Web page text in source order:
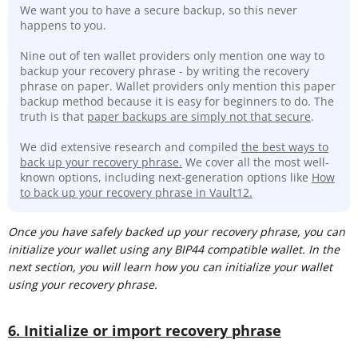
We want you to have a secure backup, so this never
happens to you.
Nine out of ten wallet providers only mention one way to
backup your recovery phrase - by writing the recovery
phrase on paper. Wallet providers only mention this paper
backup method because it is easy for beginners to do. The
truth is that paper backups are simply not that secure.
We did extensive research and compiled the best ways to
back up your recovery phrase. We cover all the most well-
known options, including next-generation options like How
to back up your recovery phrase in Vault12.
Once you have safely backed up your recovery phrase, you can
initialize your wallet using any BIP44 compatible wallet. In the
next section, you will learn how you can initialize your wallet
using your recovery phrase.
6. Initialize or import recovery phrase